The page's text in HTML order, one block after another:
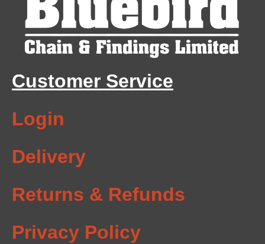
Customer Service
Login
Delivery
Returns & Refunds
Privacy Policy